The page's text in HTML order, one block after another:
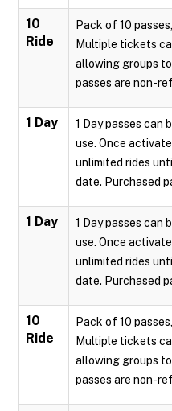
10
Ride
Pack of 10
Multiple tickets
allowing groups
passes are non-
1 Day
1 Day passes can
use. Once
unlimited rides
date. Purchased
1 Day
1 Day passes can
use. Once
unlimited rides
date. Purchased
10
Ride
Pack of 10
Multiple tickets
allowing groups
passes are non-